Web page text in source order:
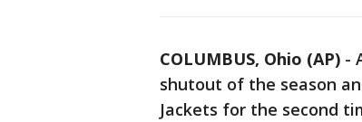
COLUMBUS, Ohio (AP) -
shutout of the season
Jackets for the second